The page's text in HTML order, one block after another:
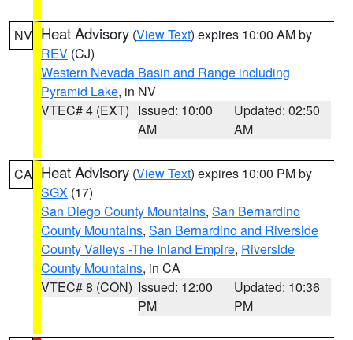
NV Heat Advisory (View Text) expires 10:00 AM by
REV (CJ)
Western Nevada Basin and Range including
Pyramid Lake, in NV
VTEC# 4 (EXT) Issued: 10:00
AM
Updated: 02:50
AM
CA Heat Advisory (View Text) expires 10:00 PM by
SGX (17)
San Diego County Mountains, San Bernardino
County Mountains, San Bernardino and Riverside
County Valleys -The Inland Empire, Riverside
County Mountains, in CA
VTEC# 8 (CON) Issued: 12:00
PM
Updated: 10:36
PM